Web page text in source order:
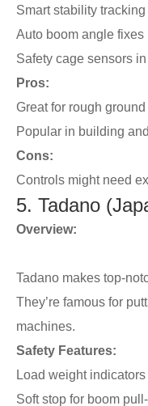
Smart stability tracking
Auto boom angle fixes
Safety cage sensors
Pros:
Great for rough
Popular in building
Cons:
Controls might need
5. Tadano
Overview:
Tadano makes top-
They’re famous for
machines.
Safety Features:
Load weight indicators
Soft stop for boom